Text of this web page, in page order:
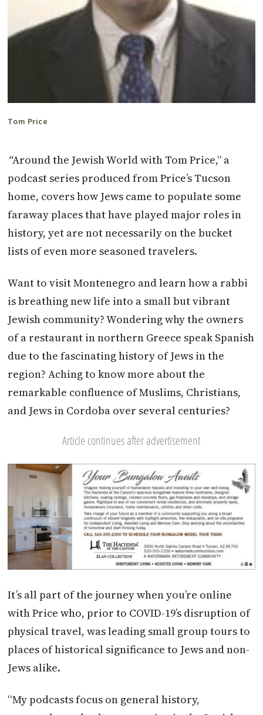
Tom Price
“Around the Jewish World with Tom Price,” a
podcast series produced from Price’s Tucson
home, covers how Jews came to populate some
faraway places that have played major roles in
history, yet are not necessarily on the bucket
lists of even more seasoned travelers.
Want to visit Montenegro and learn how a rabbi
is breathing new life into a small but vibrant
Jewish community? Wondering why the owners
of a restaurant in northern Greece speak Spanish
due to the fascinating history of Jews in the
region? Aching to know more about the
remarkable confluence of Muslims, Christians,
and Jews in Cordoba over several centuries?
Article continues after advertisement
It’s all part of the journey when you’re online
with Price who, prior to COVID-19’s disruption of
physical travel, was leading small group tours to
places of historical significance to Jews and non-
Jews alike.
“My podcasts focus on general history,